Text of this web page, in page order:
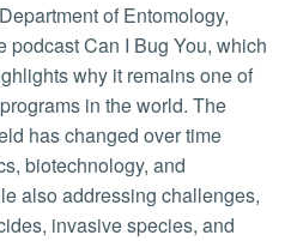
podcast Can I Bug You, which
why it remains one of
in the world. The
has changed over time
biotechnology, and
also addressing challenges,
invasive species, and